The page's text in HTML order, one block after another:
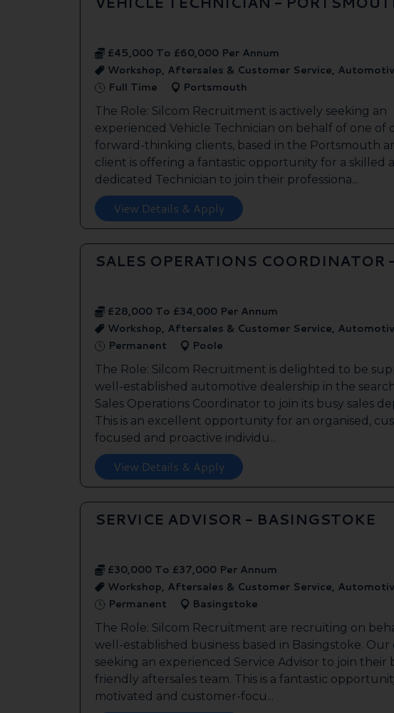
£45,000 To £60,000 Per Annum
Workshop, Aftersales & Customer Service,
Full Time
Portsmouth
The Role: Silcom Recruitment is actively seeking an
experienced Vehicle Technician on behalf of one of
forward-thinking clients, based in the Portsmouth
client is offering a fantastic opportunity for a skilled
dedicated Technician to join their professiona...
View Details & Apply
SALES OPERATIONS COORDINATOR
£28,000 To £34,000 Per Annum
Workshop, Aftersales & Customer Service,
Permanent
Poole
The Role: Silcom Recruitment is delighted to be
well-established automotive dealership in the
Sales Operations Coordinator to join its busy sales
This is an excellent opportunity for an organised,
focused and proactive individu...
View Details & Apply
SERVICE ADVISOR - BASINGSTOKE
£30,000 To £37,000 Per Annum
Workshop, Aftersales & Customer Service,
Permanent
Basingstoke
The Role: Silcom Recruitment are recruiting on
well-established business based in Basingstoke. Our
seeking an experienced Service Advisor to join their
friendly aftersales team. This is a fantastic
motivated and customer-focu...